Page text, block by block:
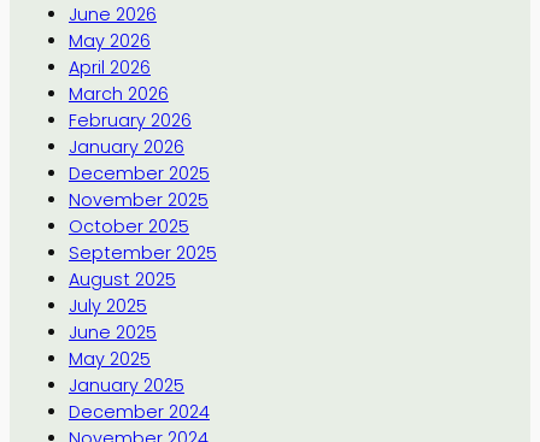
June 2026
May 2026
April 2026
March 2026
February 2026
January 2026
December 2025
November 2025
October 2025
September 2025
August 2025
July 2025
June 2025
May 2025
January 2025
December 2024